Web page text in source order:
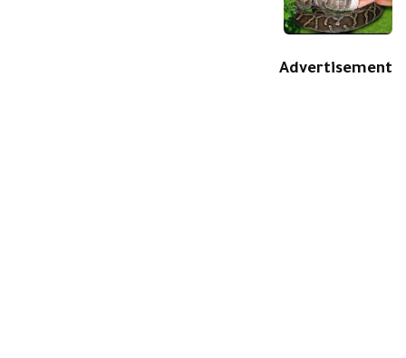
Advertisement